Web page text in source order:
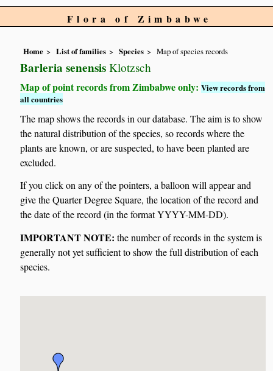
Flora of Zimbabwe
Home List of families Species Map of species records
Barleria senensis Klotzsch
Map of point records from Zimbabwe only:View records from
all countries
The map shows the records in our database. The aim is to show
the natural distribution of the species, so records where the
plants are known, or are suspected, to have been planted are
excluded.
If you click on any of the pointers, a balloon will appear and
give the Quarter Degree Square, the location of the record and
the date of the record (in the format YYYY-MM-DD).
IMPORTANT NOTE: the number of records in the system is
generally not yet sufficient to show the full distribution of each
species.